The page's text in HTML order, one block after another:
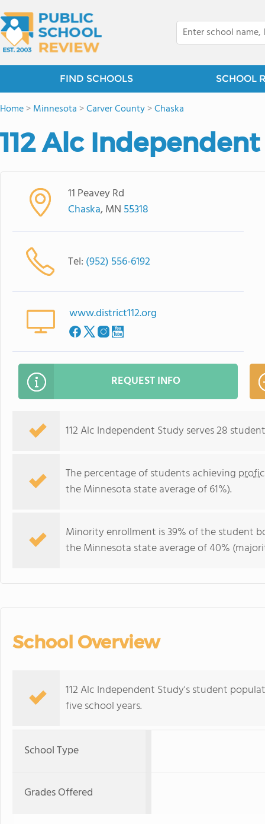
FIND SCHOOLS SCHOOL
Home>Minnesota >Carver County>Chaska
112 Alc
11 Peavey Rd
Chaska, MN 55318
Tel: (952) 556-6192
www.district112.org
REQUEST INFO
112 Alc Independent Study serves 28
The percentage of students achieving
the Minnesota state average of 61%).
Minority enrollment is 39% of the student
the Minnesota state average of 40%
School Overview
112 Alc Independent Study's student
five school years.
School Type
Grades Offered